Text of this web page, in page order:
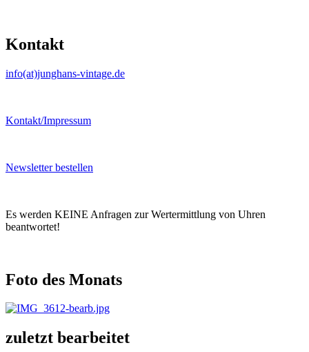
Kontakt
info(at)junghans-vintage.de
Kontakt/Impressum
Newsletter bestellen
Es werden KEINE Anfragen zur Wertermittlung von Uhren
beantwortet!
Foto des Monats
zuletzt bearbeitet